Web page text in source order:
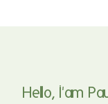
Hello, I'am